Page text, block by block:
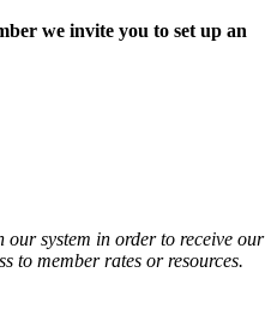
we invite you to set up an
system in order to receive our
to member rates or resources.